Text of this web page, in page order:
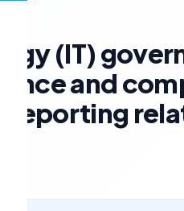
(IT)
and
reporting